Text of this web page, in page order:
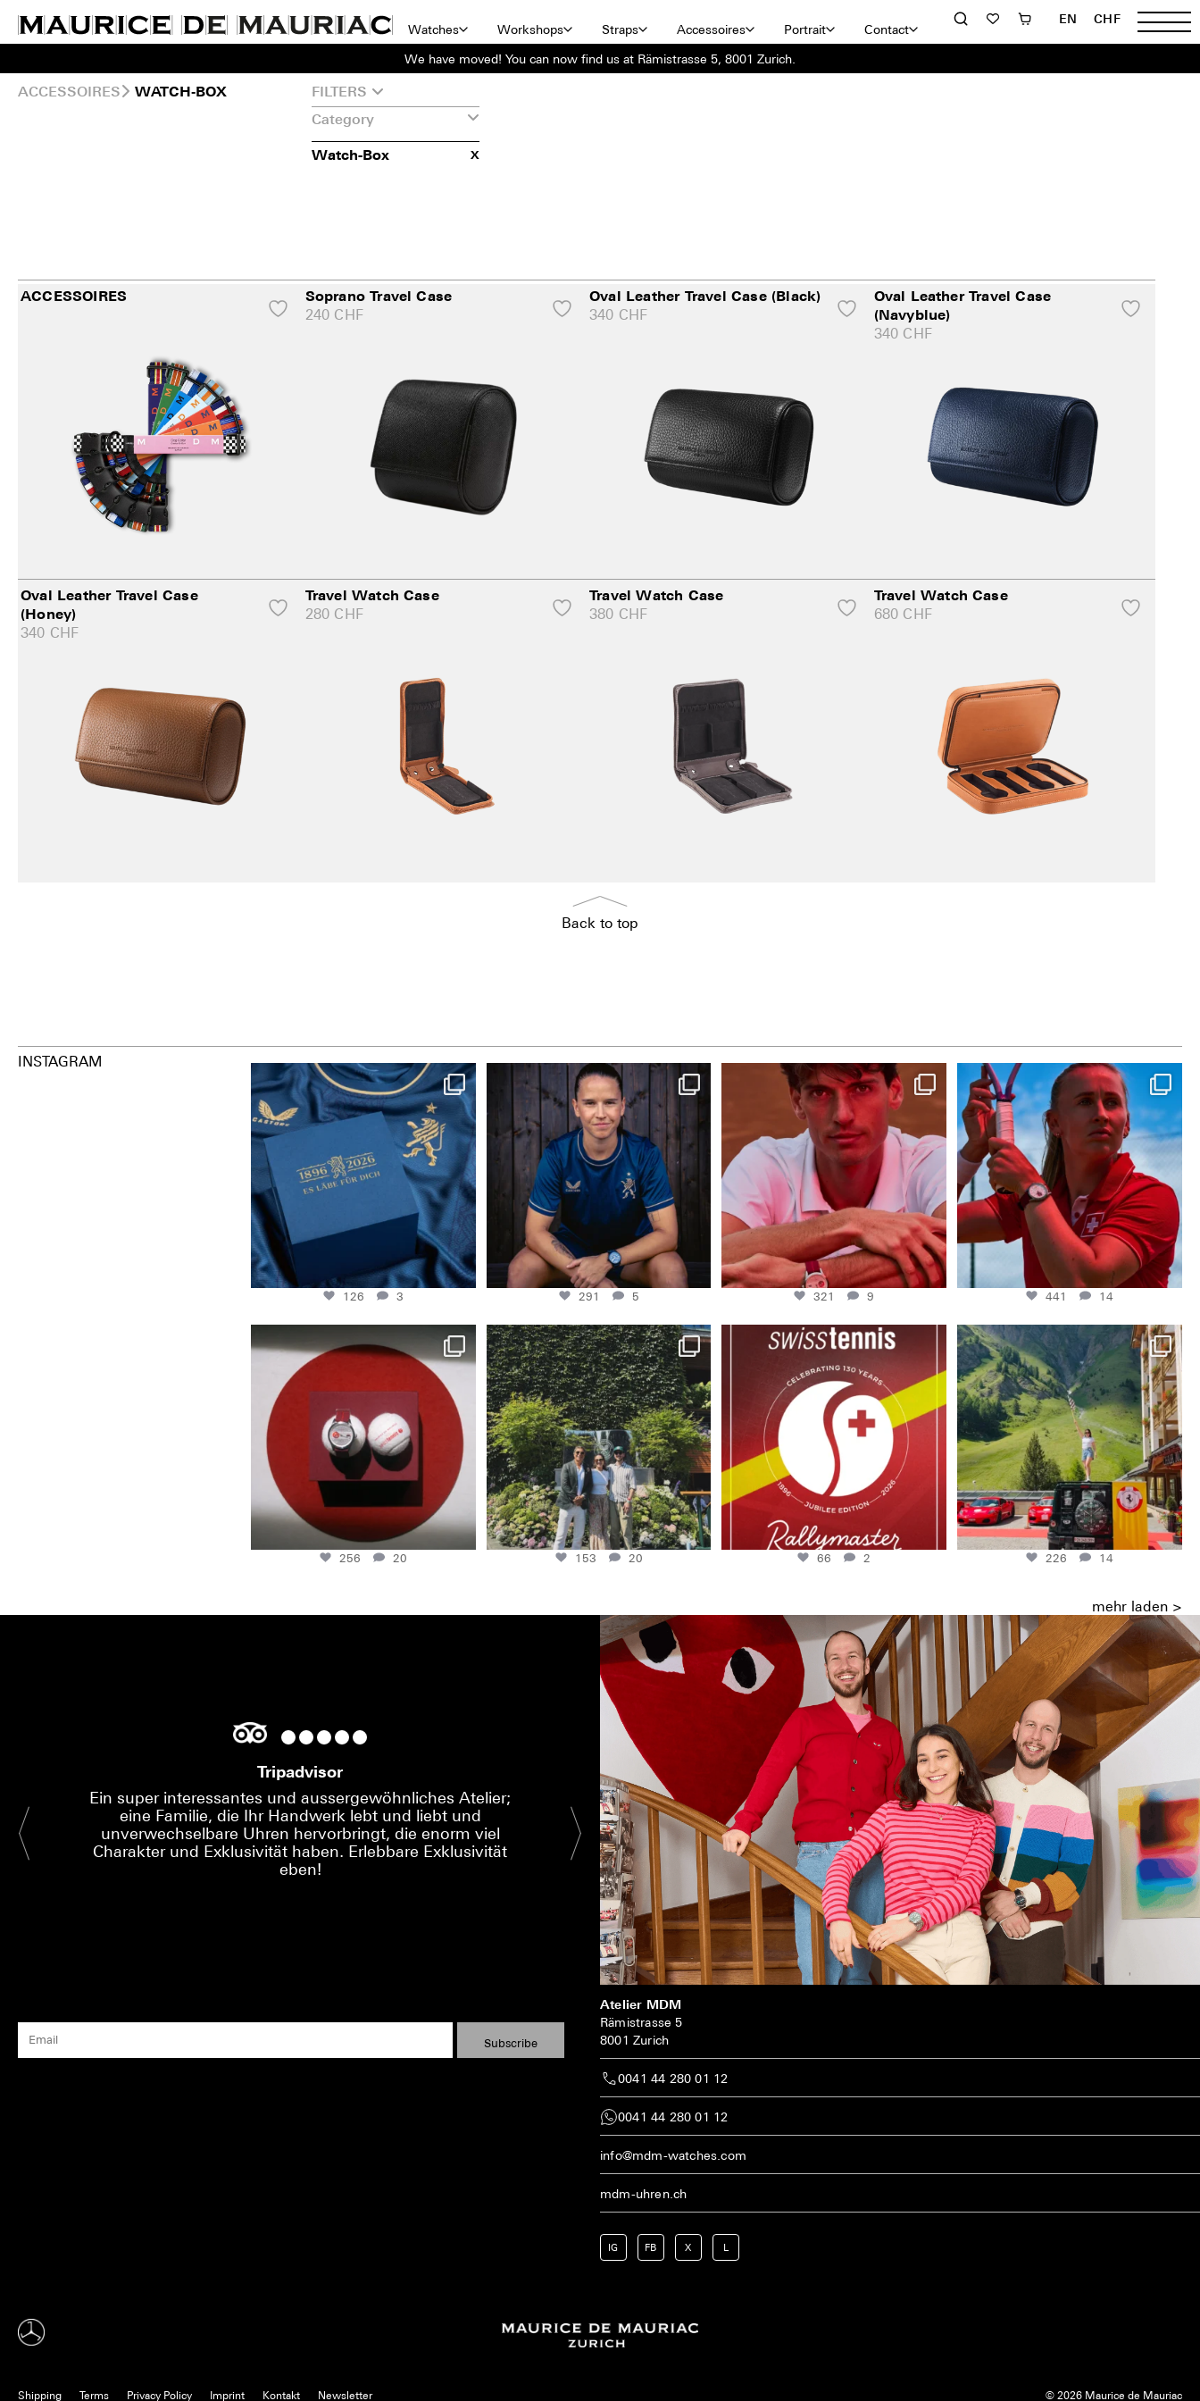
Watches Workshops Straps Accessoires Portrait Contact
EN CHF
We have moved! You can now find us at Rämistrasse 5, 8001 Zurich.
ACCESSOIRES WATCH‑BOX
FILTERS
Category
Watch-Box X
ACCESSOIRES Soprano Travel Case
240 CHF
Oval Leather Travel Case (Black)
340 CHF
Oval Leather Travel Case
(Navyblue)
340 CHF
Oval Leather Travel Case
(Honey)
340 CHF
Travel Watch Case
280 CHF
Travel Watch Case
380 CHF
Travel Watch Case
680 CHF
Back to top
INSTAGRAM
Happy Birthday FCZ
130 years filled...
126
3
126 3
NIE USENAND GAH
Some anniversaries...
291
5
291 5
One last dance at home
This week at...
321
321 9
Determination, elegance and Swiss precision
441
14
441 14
New serve: With the Rallymaster Swiss
Tennis...
256 20
48H AT WIMBLEDON
And no place we’d...
153
20
153 20
130 years of Swiss Tennis 1896- 2026. 130
watches....
66
2
66 2
A huge thank you to @ferrariclubswitzerland
for
226
14
226 14
mehr laden >
Tripadvisor
Ein super interessantes und aussergewöhnliches Atelier;
eine Familie, die Ihr Handwerk lebt und liebt und
unverwechselbare Uhren hervorbringt, die enorm viel
Charakter und Exklusivität haben. Erlebbare Exklusivität
eben!
I had a special wish and the Mauriacs made it possible.
That is the quality of small but demanding companies.
Atelier MDM
Rämistrasse 5
8001 Zurich
0041 44 280 01 12
0041 44 280 01 12
info@mdm-watches.com
mdm-uhren.ch
IG FB X L
Shipping Terms Privacy Policy Imprint Kontakt Newsletter © 2026 Maurice de Mauriac